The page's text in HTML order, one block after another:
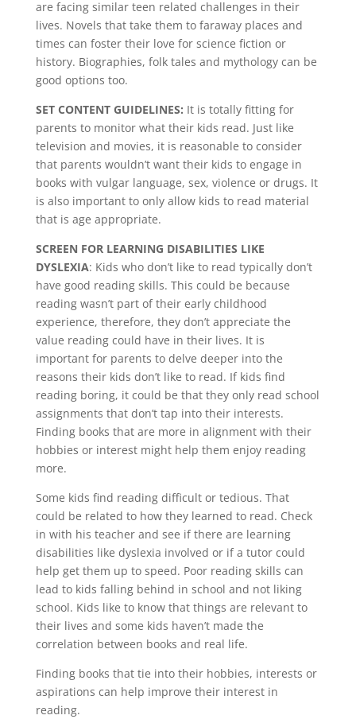
are facing similar teen related challenges in their
lives. Novels that take them to faraway places and
times can foster their love for science fiction or
history. Biographies, folk tales and mythology can be
good options too.
SET CONTENT GUIDELINES: It is totally fitting for
parents to monitor what their kids read. Just like
television and movies, it is reasonable to consider
that parents wouldn’t want their kids to engage in
books with vulgar language, sex, violence or drugs. It
is also important to only allow kids to read material
that is age appropriate.
SCREEN FOR LEARNING DISABILITIES LIKE
DYSLEXIA: Kids who don’t like to read typically don’t
have good reading skills. This could be because
reading wasn’t part of their early childhood
experience, therefore, they don’t appreciate the
value reading could have in their lives. It is
important for parents to delve deeper into the
reasons their kids don’t like to read. If kids find
reading boring, it could be that they only read school
assignments that don’t tap into their interests.
Finding books that are more in alignment with their
hobbies or interest might help them enjoy reading
more.
Some kids find reading difficult or tedious. That
could be related to how they learned to read. Check
in with his teacher and see if there are learning
disabilities like dyslexia involved or if a tutor could
help get them up to speed. Poor reading skills can
lead to kids falling behind in school and not liking
school. Kids like to know that things are relevant to
their lives and some kids haven’t made the
correlation between books and real life.
Finding books that tie into their hobbies, interests or
aspirations can help improve their interest in
reading.